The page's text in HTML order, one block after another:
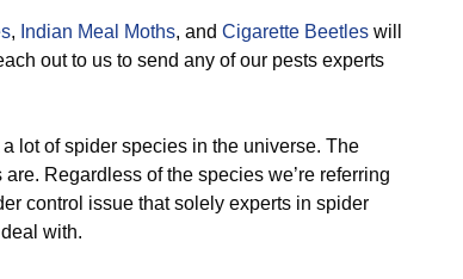
, Indian Meal Moths, and Cigarette Beetles will
out to us to send any of our pests experts
lot of spider species in the universe. The
Regardless of the species we’re referring
control issue that solely experts in spider
with.